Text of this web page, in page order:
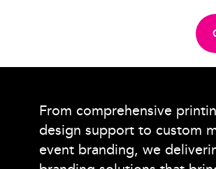
From comprehensive
design support to custom
event branding, we